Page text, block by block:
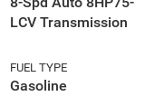
LCV Transmission
FUEL TYPE
Gasoline